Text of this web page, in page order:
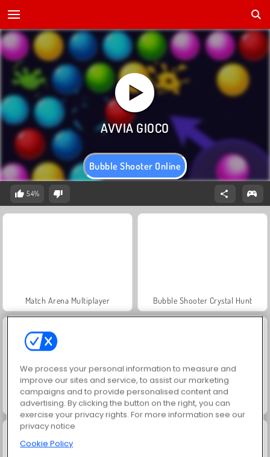
Bubble Shooter Online
54%
Match Arena Multiplayer Bubble Shooter Crystal Hunt
Merge Brick Breaker Bubble Shooter Gold
We process your personal information to measure and
improve our sites and service, to assist our marketing
campaigns and to provide personalised content and
advertising. By clicking the button on the right, you can
exercise your privacy rights. For more information see our
privacy notice
Cookie Policy